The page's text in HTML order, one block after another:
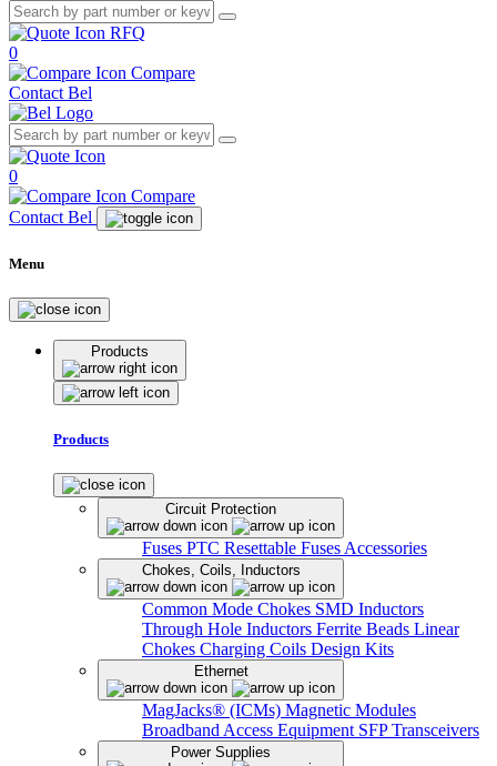
RFQ
0
Compare
Contact Bel
0
Compare
Contact Bel
Menu
Products
Products
Circuit Protection
Fuses PTC Resettable Fuses Accessories
Chokes, Coils, Inductors
Common Mode Chokes SMD Inductors
Through Hole Inductors Ferrite Beads Linear
Chokes Charging Coils Design Kits
Ethernet
MagJacks® (ICMs) Magnetic Modules
Broadband Access Equipment SFP Transceivers
Power Supplies